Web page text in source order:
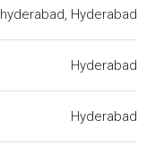
hyderabad, Hyderabad
Hyderabad
Hyderabad